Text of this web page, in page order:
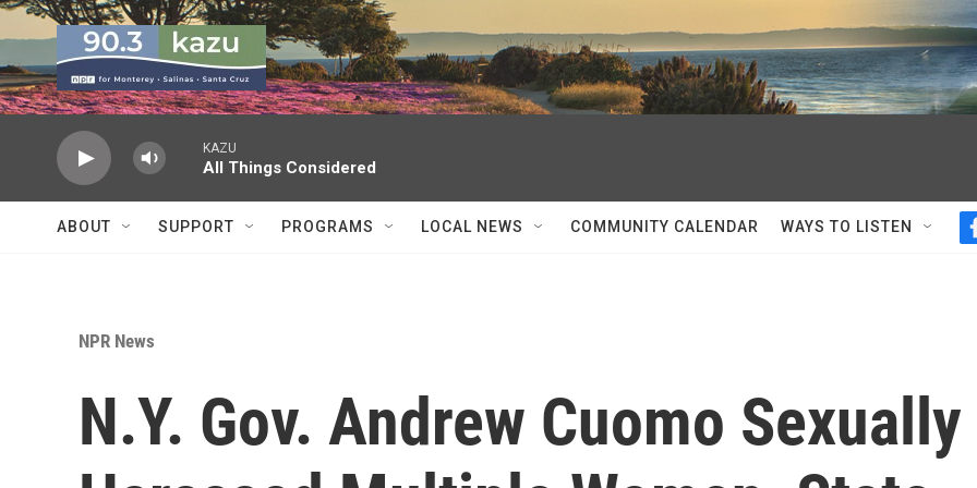
Skip to main content
KAZU
All Things Considered
ABOUT SUPPORT PROGRAMS LOCAL NEWS COMMUNITY CALENDAR WAYS TO LISTEN
NPR News
N.Y. Gov. Andrew Cuomo Sexually